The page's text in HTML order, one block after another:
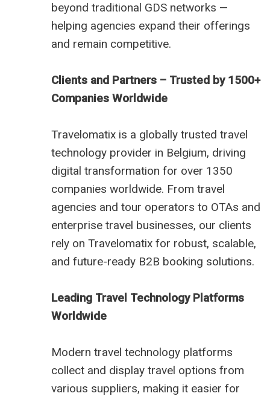
beyond traditional GDS networks —
helping agencies expand their offerings
and remain competitive.
Clients and Partners – Trusted by 1500+
Companies Worldwide
Travelomatix is a globally trusted travel
technology provider in Belgium, driving
digital transformation for over 1350
companies worldwide. From travel
agencies and tour operators to OTAs and
enterprise travel businesses, our clients
rely on Travelomatix for robust, scalable,
and future-ready B2B booking solutions.
Leading Travel Technology Platforms
Worldwide
Modern travel technology platforms
collect and display travel options from
various suppliers, making it easier for